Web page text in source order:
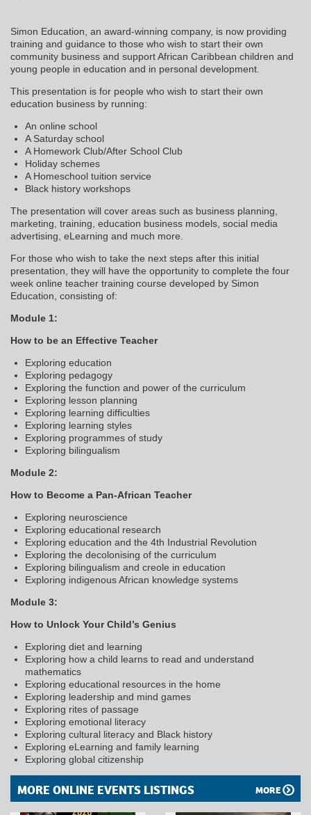
Simon Education, an award-winning company, is now providing
training and guidance to those who wish to start their own
community business and support African Caribbean children and
young people in education and in personal development.
This presentation is for people who wish to start their own
education business by running:
An online school
A Saturday school
A Homework Club/After School Club
Holiday schemes
A Homeschool tuition service
Black history workshops
The presentation will cover areas such as business planning,
marketing, training, education business models, social media
advertising, eLearning and much more.
For those who wish to take the next steps after this initial
presentation, they will have the opportunity to complete the four
week online teacher training course developed by Simon
Education, consisting of:
Module 1:
How to be an Effective Teacher
Exploring education
Exploring pedagogy
Exploring the function and power of the curriculum
Exploring lesson planning
Exploring learning difficulties
Exploring learning styles
Exploring programmes of study
Exploring bilingualism
Module 2:
How to Become a Pan-African Teacher
Exploring neuroscience
Exploring educational research
Exploring education and the 4th Industrial Revolution
Exploring the decolonising of the curriculum
Exploring bilingualism and creole in education
Exploring indigenous African knowledge systems
Module 3:
How to Unlock Your Child’s Genius
Exploring diet and learning
Exploring how a child learns to read and understand
mathematics
Exploring educational resources in the home
Exploring leadership and mind games
Exploring rites of passage
Exploring emotional literacy
Exploring cultural literacy and Black history
Exploring eLearning and family learning
Exploring global citizenship
MORE ONLINE EVENTS LISTINGS MORE